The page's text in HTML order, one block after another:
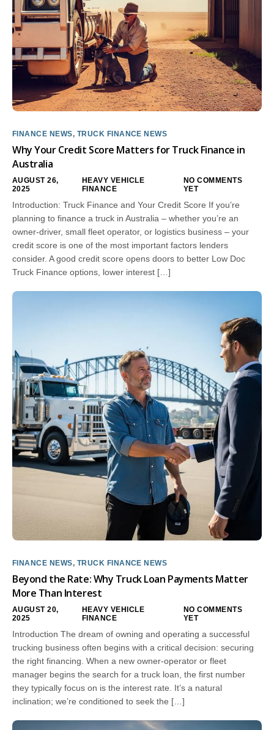
FINANCE NEWS, TRUCK FINANCE NEWS
Why Your Credit Score Matters for Truck Finance in
Australia
AUGUST 26,
2025
HEAVY VEHICLE
FINANCE
NO COMMENTS
YET
Introduction: Truck Finance and Your Credit Score If you’re
planning to finance a truck in Australia – whether you’re an
owner-driver, small fleet operator, or logistics business – your
credit score is one of the most important factors lenders
consider. A good credit score opens doors to better Low Doc
Truck Finance options, lower interest […]
FINANCE NEWS, TRUCK FINANCE NEWS
Beyond the Rate: Why Truck Loan Payments Matter
More Than Interest
AUGUST 20,
2025
HEAVY VEHICLE
FINANCE
NO COMMENTS
YET
Introduction The dream of owning and operating a successful
trucking business often begins with a critical decision: securing
the right financing. When a new owner-operator or fleet
manager begins the search for a truck loan, the first number
they typically focus on is the interest rate. It’s a natural
inclination; we’re conditioned to seek the […]